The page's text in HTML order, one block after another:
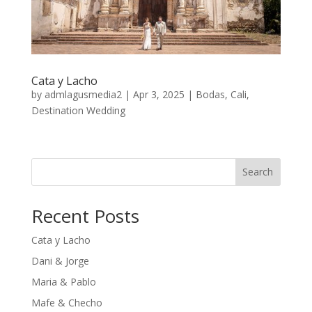
Cata y Lacho
by admlagusmedia2 | Apr 3, 2025 | Bodas, Cali,
Destination Wedding
Search
Recent Posts
Cata y Lacho
Dani & Jorge
Maria & Pablo
Mafe & Checho